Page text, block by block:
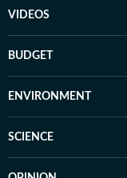
VIDEOS
BUDGET
ENVIRONMENT
SCIENCE